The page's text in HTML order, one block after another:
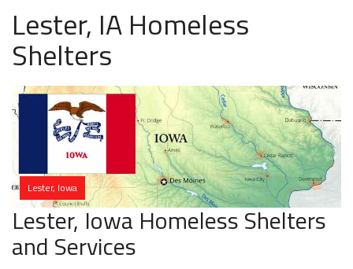
Lester, IA Homeless
Shelters
Lester, Iowa
Lester, Iowa Homeless Shelters
and Services